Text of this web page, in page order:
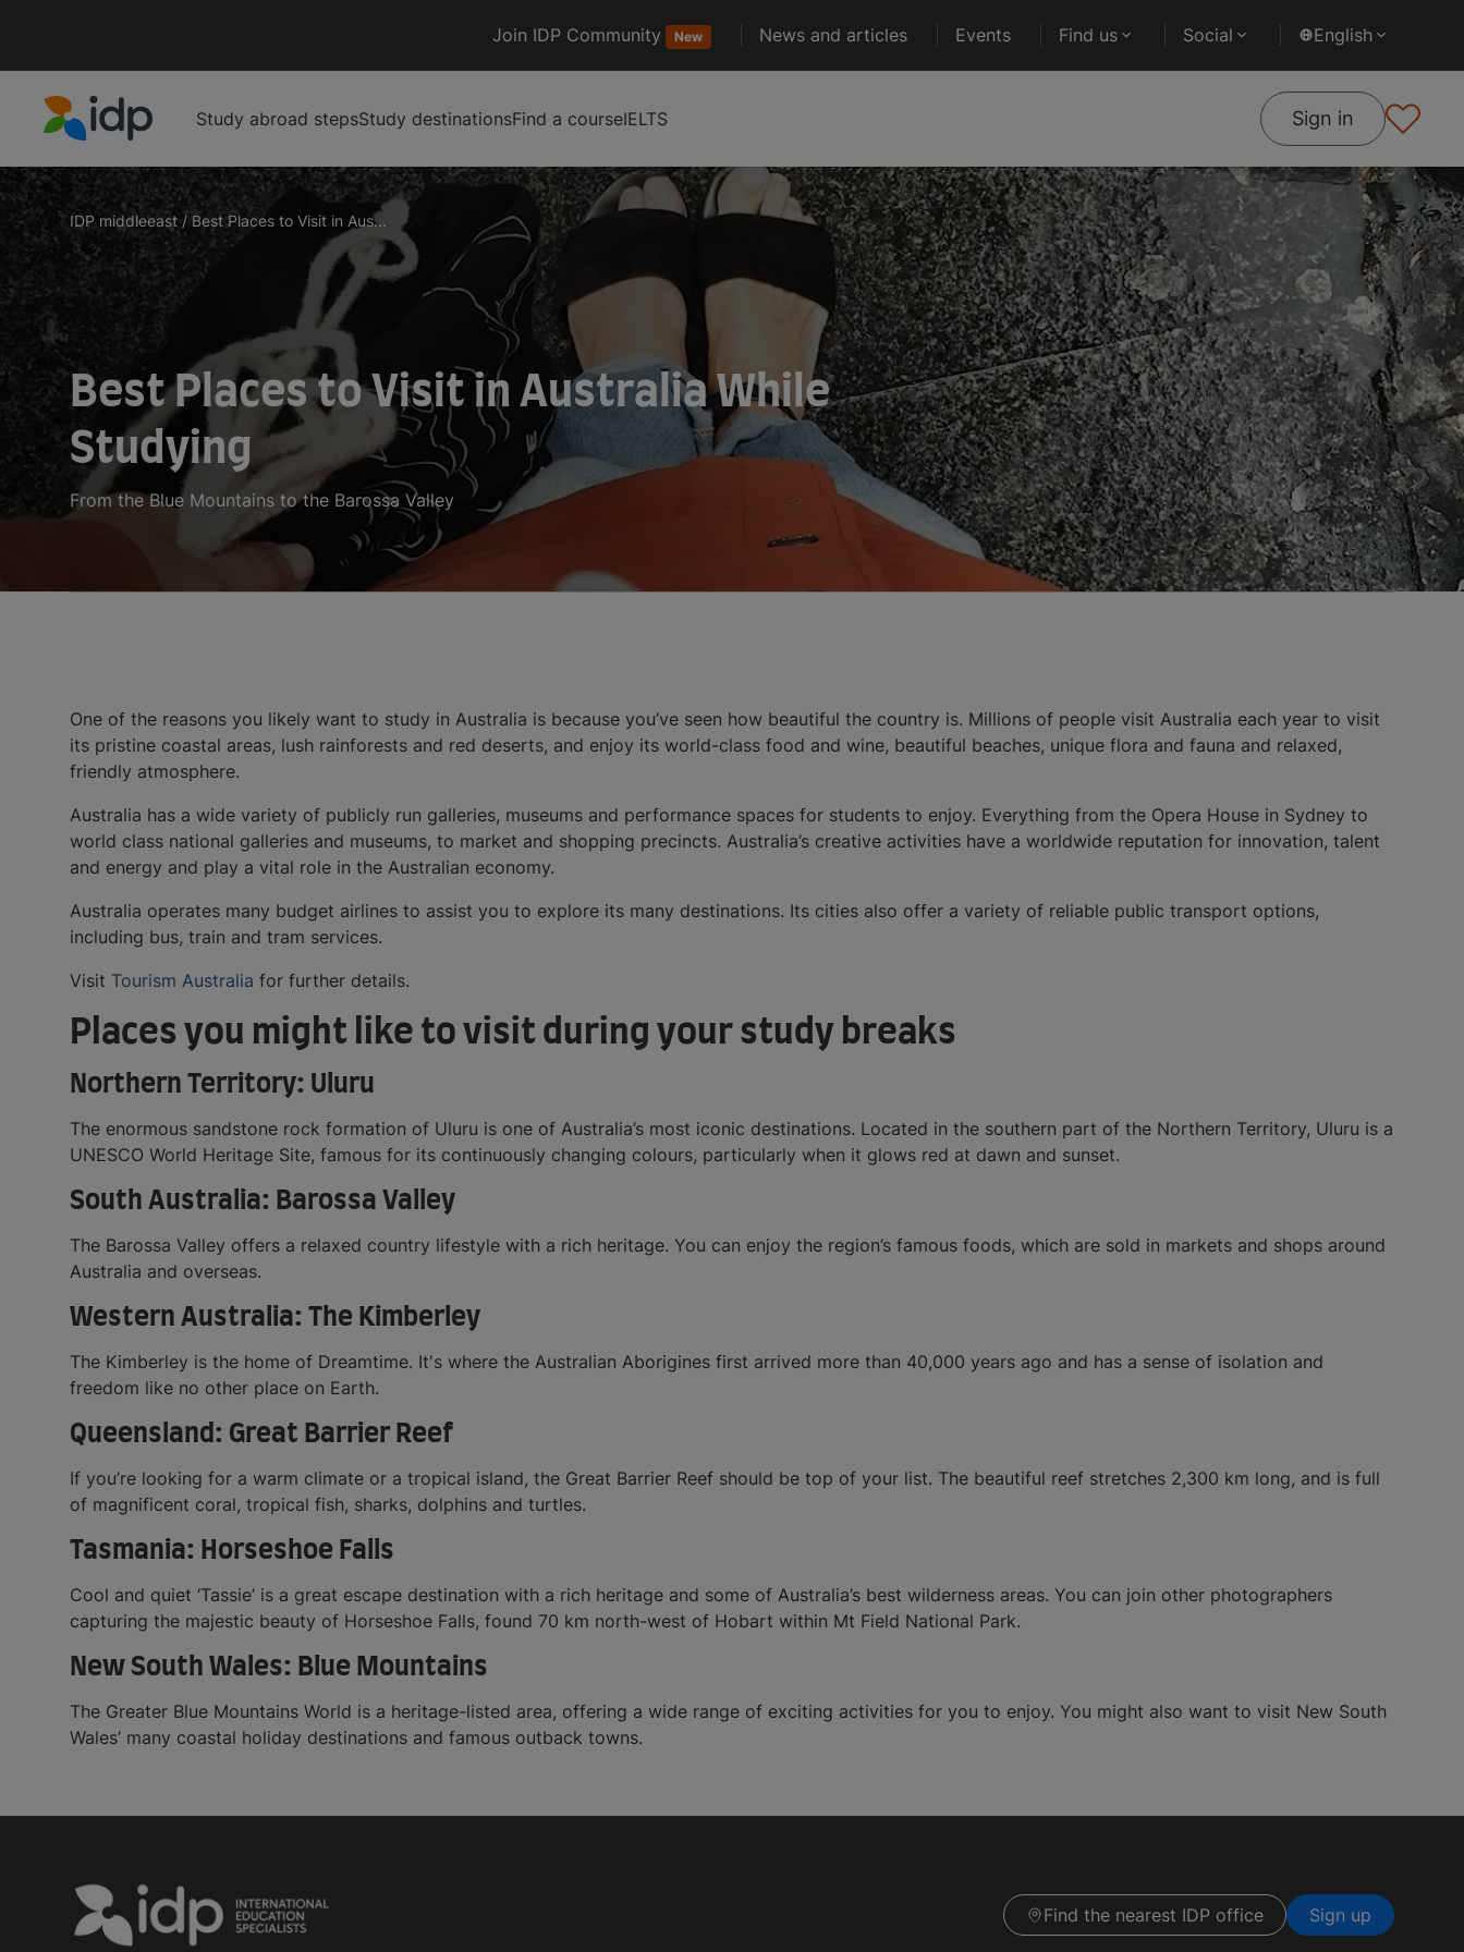
Join IDP Community New News and articles Events Find us Social English
Study abroad stepsStudy destinationsFind a courseIELTS Sign in
IDP middleeast / Best Places to Visit in Aus...
Best Places to Visit in Australia While
Studying
From the Blue Mountains to the Barossa Valley
One of the reasons you likely want to study in Australia is because you’ve seen how beautiful the country is. Millions of people visit Australia each year to visit
its pristine coastal areas, lush rainforests and red deserts, and enjoy its world-class food and wine, beautiful beaches, unique flora and fauna and relaxed,
friendly atmosphere.
Australia has a wide variety of publicly run galleries, museums and performance spaces for students to enjoy. Everything from the Opera House in Sydney to
world class national galleries and museums, to market and shopping precincts. Australia’s creative activities have a worldwide reputation for innovation, talent
and energy and play a vital role in the Australian economy.
Australia operates many budget airlines to assist you to explore its many destinations. Its cities also offer a variety of reliable public transport options,
including bus, train and tram services.
Visit Tourism Australia for further details.
Places you might like to visit during your study breaks
Northern Territory: Uluru
The enormous sandstone rock formation of Uluru is one of Australia’s most iconic destinations. Located in the southern part of the Northern Territory, Uluru is a
UNESCO World Heritage Site, famous for its continuously changing colours, particularly when it glows red at dawn and sunset.
South Australia: Barossa Valley
The Barossa Valley offers a relaxed country lifestyle with a rich heritage. You can enjoy the region’s famous foods, which are sold in markets and shops around
Australia and overseas.
Western Australia: The Kimberley
The Kimberley is the home of Dreamtime. It's where the Australian Aborigines first arrived more than 40,000 years ago and has a sense of isolation and
freedom like no other place on Earth.
Queensland: Great Barrier Reef
If you’re looking for a warm climate or a tropical island, the Great Barrier Reef should be top of your list. The beautiful reef stretches 2,300 km long, and is full
of magnificent coral, tropical fish, sharks, dolphins and turtles.
Tasmania: Horseshoe Falls
Cool and quiet ‘Tassie’ is a great escape destination with a rich heritage and some of Australia’s best wilderness areas. You can join other photographers
capturing the majestic beauty of Horseshoe Falls, found 70 km north-west of Hobart within Mt Field National Park.
New South Wales: Blue Mountains
The Greater Blue Mountains World is a heritage-listed area, offering a wide range of exciting activities for you to enjoy. You might also want to visit New South
Wales’ many coastal holiday destinations and famous outback towns.
Find the nearest IDP office Sign up